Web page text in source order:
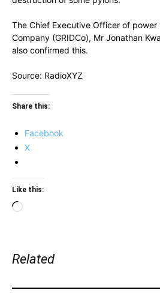
The Chief Executive Officer of power
Company (GRIDCo), Mr Jonathan
also confirmed this.
Source: RadioXYZ
Share this:
Facebook
X
Like this:
Loading…
Related